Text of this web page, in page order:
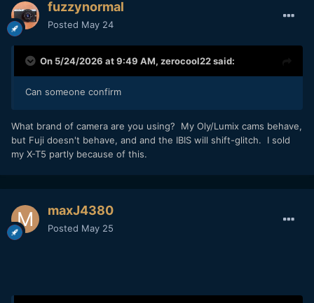
fuzzynormal
Posted May 24
On 5/24/2026 at 9:49 AM, zerocool22said:
Can someone confirm
What brand of camera are you using? My Oly/Lumix cams behave,
but Fuji doesn't behave, and and the IBIS will shift-glitch. I sold
my X-T5 partly because of this.
maxJ4380
Posted May 25